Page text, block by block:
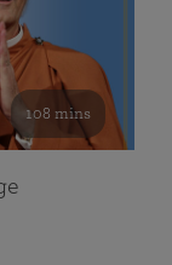
108 mins